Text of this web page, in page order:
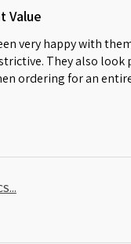
Value
very happy with
They also
ordering for an